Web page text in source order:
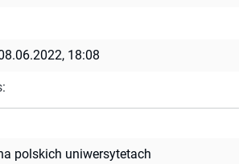
18:08
polskich uniwersytetach